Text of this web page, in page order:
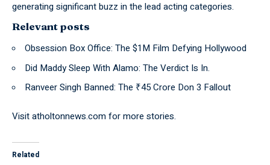
generating significant buzz in the lead acting categories.
Relevant posts
Obsession Box Office: The $1M Film Defying Hollywood
Did Maddy Sleep With Alamo: The Verdict Is In.
Ranveer Singh Banned: The ₹45 Crore Don 3 Fallout
Visitatholtonnews.comfor more stories.
Related